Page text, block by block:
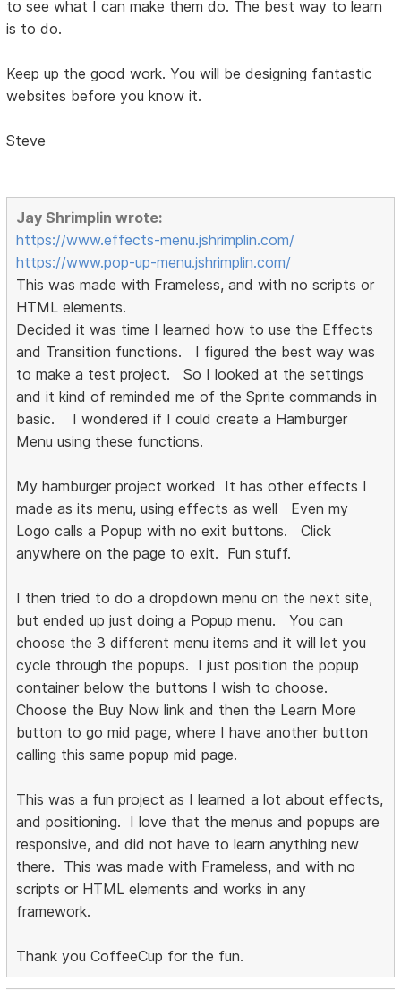
to see what I can make them do. The best way to learn
is to do.
Keep up the good work. You will be designing fantastic
websites before you know it.
Steve
Jay Shrimplin wrote:
https://www.effects-menu.jshrimplin.com/
https://www.pop-up-menu.jshrimplin.com/
This was made with Frameless, and with no scripts or
HTML elements.
Decided it was time I learned how to use the Effects
and Transition functions. I figured the best way was
to make a test project. So I looked at the settings
and it kind of reminded me of the Sprite commands in
basic. I wondered if I could create a Hamburger
Menu using these functions.
My hamburger project worked It has other effects I
made as its menu, using effects as well Even my
Logo calls a Popup with no exit buttons. Click
anywhere on the page to exit. Fun stuff.
I then tried to do a dropdown menu on the next site,
but ended up just doing a Popup menu. You can
choose the 3 different menu items and it will let you
cycle through the popups. I just position the popup
container below the buttons I wish to choose.
Choose the Buy Now link and then the Learn More
button to go mid page, where I have another button
calling this same popup mid page.
This was a fun project as I learned a lot about effects,
and positioning. I love that the menus and popups are
responsive, and did not have to learn anything new
there. This was made with Frameless, and with no
scripts or HTML elements and works in any
framework.
Thank you CoffeeCup for the fun.